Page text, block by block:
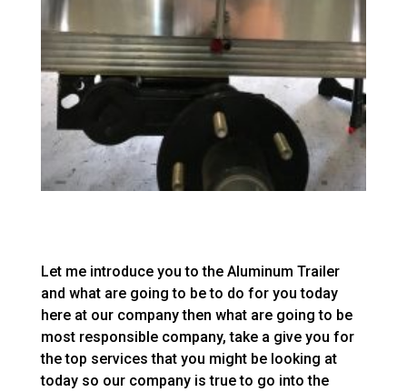
Let me introduce you to the Aluminum Trailer
and what are going to be to do for you today
here at our company then what are going to be
most responsible company, take a give you for
the top services that you might be looking at
today so our company is true to go into the